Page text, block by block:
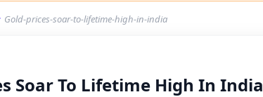
Gold-prices-soar-to-lifetime-high-in-india
Soar To Lifetime High In India